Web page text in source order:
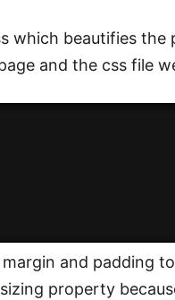
which beautifies
and the css file
and padding
property